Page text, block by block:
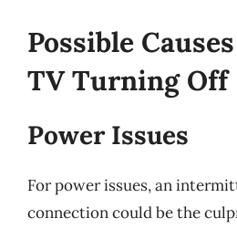
Possible
TV Turning Off
Power Issues
For power issues, an
connection could be the